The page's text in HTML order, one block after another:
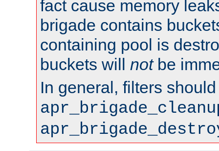
fact cause memory
brigade contains
containing pool is
buckets will notbe
In general, filters